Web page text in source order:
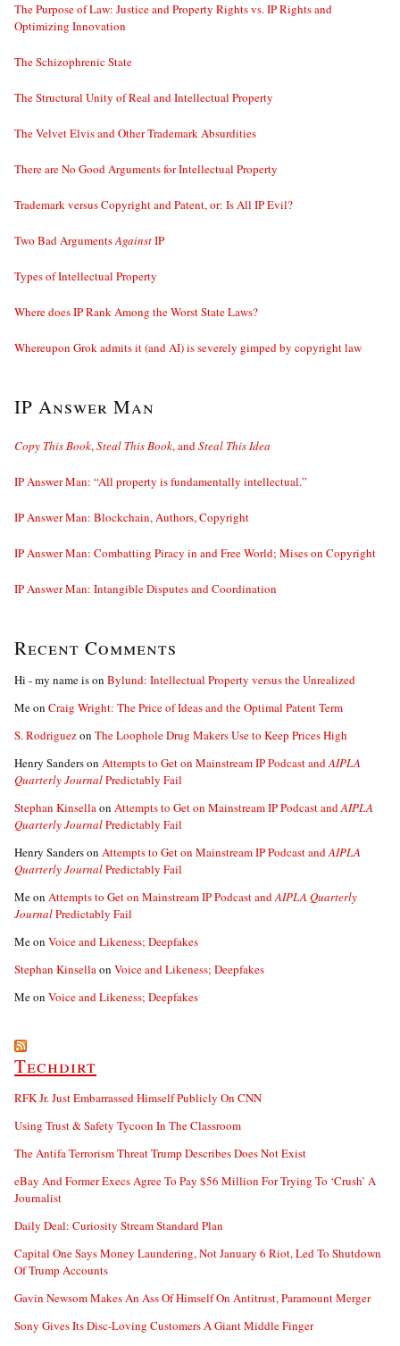
The Purpose of Law: Justice and Property Rights vs. IP Rights and
Optimizing Innovation
The Schizophrenic State
The Structural Unity of Real and Intellectual Property
The Velvet Elvis and Other Trademark Absurdities
There are No Good Arguments for Intellectual Property
Trademark versus Copyright and Patent, or: Is All IP Evil?
Two Bad ArgumentsAgainstIP
Types of Intellectual Property
Where does IP Rank Among the Worst State Laws?
Whereupon Grok admits it (and AI) is severely gimped by copyright law
IP Answer Man
Copy This Book,Steal This Book, andSteal This Idea
IP Answer Man: “All property is fundamentally intellectual.”
IP Answer Man: Blockchain, Authors, Copyright
IP Answer Man: Combatting Piracy in and Free World; Mises on Copyright
IP Answer Man: Intangible Disputes and Coordination
Recent Comments
Hi - my name ison Bylund: Intellectual Property versus the Unrealized
Meon Craig Wright: The Price of Ideas and the Optimal Patent Term
S. Rodriguezon The Loophole Drug Makers Use to Keep Prices High
Henry Sanderson Attempts to Get on Mainstream IP Podcast andAIPLA
Quarterly JournalPredictably Fail
Stephan Kinsellaon Attempts to Get on Mainstream IP Podcast andAIPLA
Quarterly JournalPredictably Fail
Henry Sanderson Attempts to Get on Mainstream IP Podcast andAIPLA
Quarterly JournalPredictably Fail
Meon Attempts to Get on Mainstream IP Podcast andAIPLA Quarterly
JournalPredictably Fail
Meon Voice and Likeness; Deepfakes
Stephan Kinsellaon Voice and Likeness; Deepfakes
Meon Voice and Likeness; Deepfakes
Techdirt
RFK Jr. Just Embarrassed Himself Publicly On CNN
Using Trust & Safety Tycoon In The Classroom
The Antifa Terrorism Threat Trump Describes Does Not Exist
eBay And Former Execs Agree To Pay $56 Million For Trying To ‘Crush’ A
Journalist
Daily Deal: Curiosity Stream Standard Plan
Capital One Says Money Laundering, Not January 6 Riot, Led To Shutdown
Of Trump Accounts
Gavin Newsom Makes An Ass Of Himself On Antitrust, Paramount Merger
Sony Gives Its Disc-Loving Customers A Giant Middle Finger